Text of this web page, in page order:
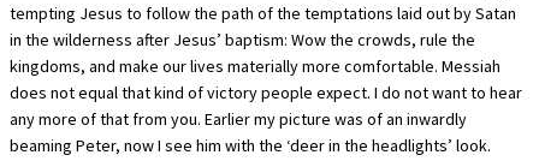
tempting Jesus to follow the path of the temptations laid out by Satan
in the wilderness after Jesus’ baptism: Wow the crowds, rule the
kingdoms, and make our lives materially more comfortable. Messiah
does not equal that kind of victory people expect. I do not want to hear
any more of that from you. Earlier my picture was of an inwardly
beaming Peter, now I see him with the ‘deer in the headlights’ look.